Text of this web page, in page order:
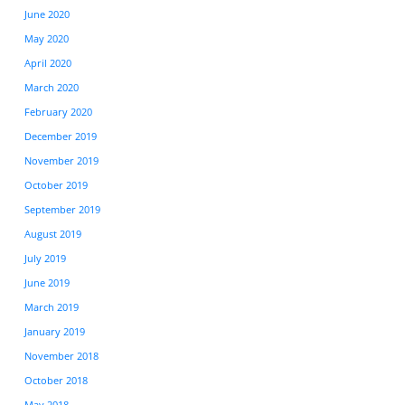
June 2020
May 2020
April 2020
March 2020
February 2020
December 2019
November 2019
October 2019
September 2019
August 2019
July 2019
June 2019
March 2019
January 2019
November 2018
October 2018